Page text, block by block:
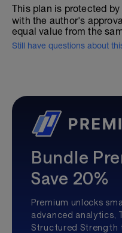
This plan is protected by
with the author's
equal value from the
Still have questions about
Bundle
Save 20%
Premium unlocks
advanced analytics,
Structured Strength